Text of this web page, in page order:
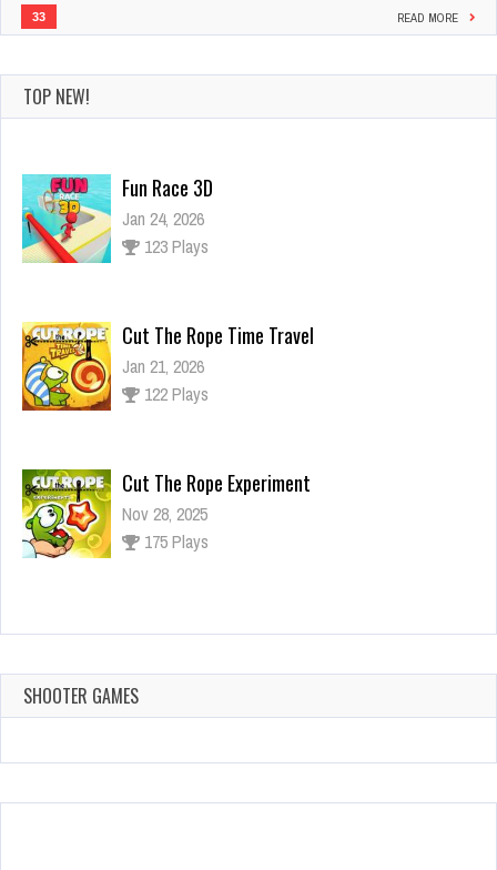
33 READ MORE
TOP NEW!
Fun Race 3D
Jan 24, 2026
123 Plays
Cut The Rope Time Travel
Jan 21, 2026
122 Plays
Cut The Rope Experiment
Nov 28, 2025
175 Plays
Cut The Rope Experiment
144 Plays
SHOOTER GAMES